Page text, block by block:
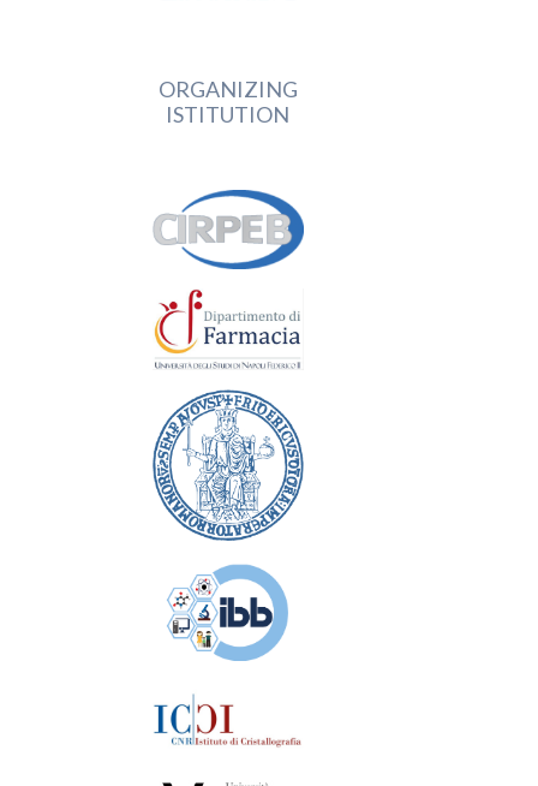
ORGANIZING
ISTITUTION